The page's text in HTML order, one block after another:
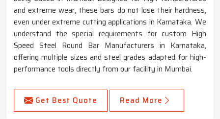
and extreme wear, these bars do not lose their hardness,
even under extreme cutting applications in Karnataka. We
understand the special requirements for custom High
Speed Steel Round Bar Manufacturers in Karnataka,
offering multiple sizes and steel grades adapted for high-
performance tools directly from our facility in Mumbai.
Get Best Quote Read More